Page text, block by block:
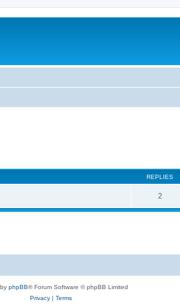
REPLIES
2
phpBB® Forum Software © phpBB Limited
Privacy| Terms